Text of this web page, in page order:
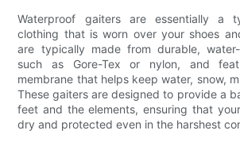
Waterproof gaiters are essentially a
clothing that is worn over your shoes
are typically made from durable,
such as Gore-Tex or nylon, and
membrane that helps keep water, snow,
These gaiters are designed to provide a
feet and the elements, ensuring that
dry and protected even in the harshest